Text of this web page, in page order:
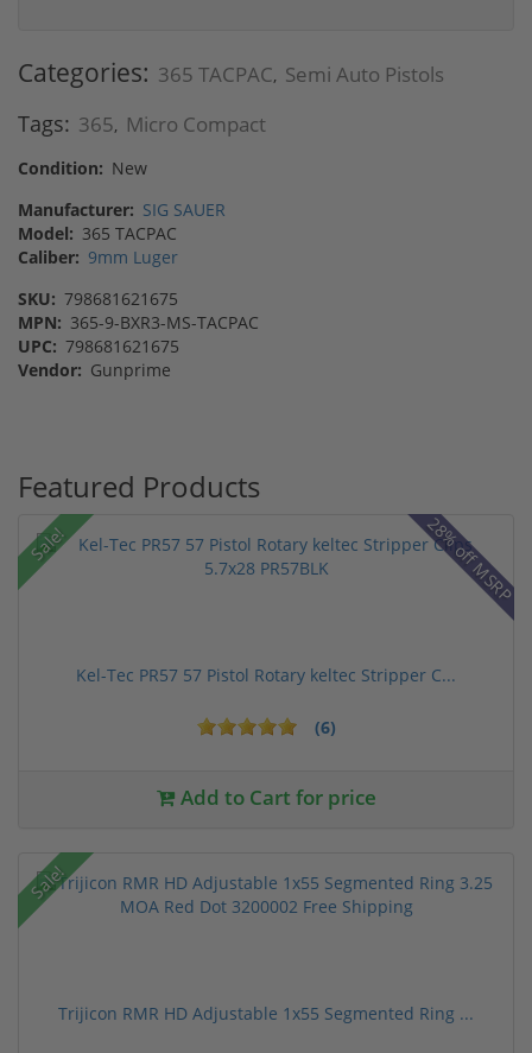
Categories: 365 TACPAC, Semi Auto Pistols
Tags: 365, Micro Compact
Condition: New
Manufacturer: SIG SAUER
Model: 365 TACPAC
Caliber: 9mm Luger
SKU: 798681621675
MPN: 365-9-BXR3-MS-TACPAC
UPC: 798681621675
Vendor: Gunprime
Featured Products
Sale! 28% off MSRP
Kel-Tec PR57 57 Pistol Rotary keltec Stripper C...
(6)
Add to Cart for price
Sale!
Trijicon RMR HD Adjustable 1x55 Segmented Ring ...